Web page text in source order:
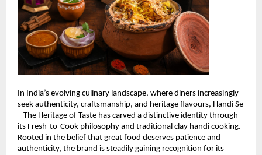
In India’s evolving culinary landscape, where diners increasingly
seek authenticity, craftsmanship, and heritage flavours, Handi Se
– The Heritage of Taste has carved a distinctive identity through
its Fresh-to-Cook philosophy and traditional clay handi cooking.
Rooted in the belief that great food deserves patience and
authenticity, the brand is steadily gaining recognition for its